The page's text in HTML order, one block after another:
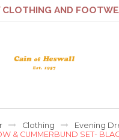
CLOTHING AND
Clothing Evening
& CUMMERBUND SET-